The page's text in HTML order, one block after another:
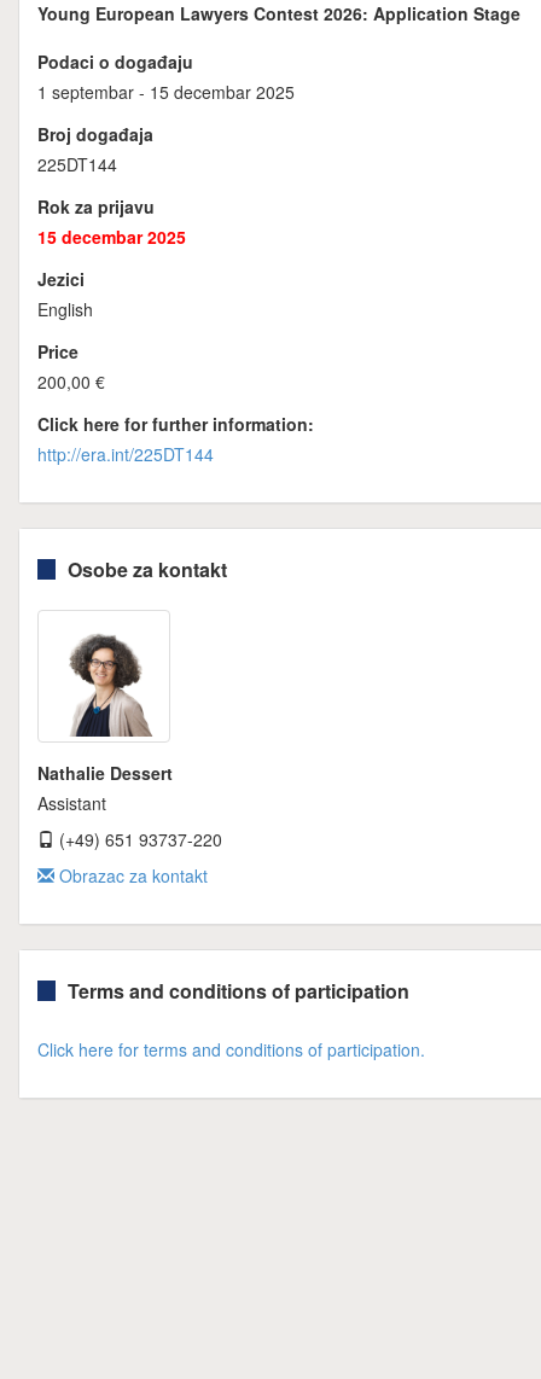
Young European Lawyers Contest 2026: Application Stage
Podaci o događaju
1 septembar - 15 decembar 2025
Broj događaja
225DT144
Rok za prijavu
15 decembar 2025
Jezici
English
Price
200,00 €
Click here for further information:
http://era.int/225DT144
Osobe za kontakt
Nathalie Dessert
Assistant
(+49) 651 93737-220
Obrazac za kontakt
Terms and conditions of participation
Click here for terms and conditions of participation.